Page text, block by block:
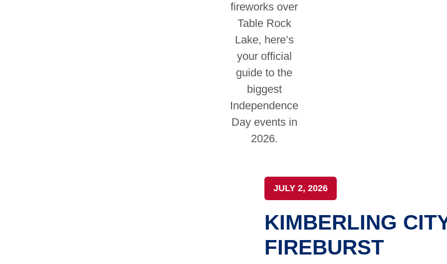
fireworks over
Table Rock
Lake, here’s
your official
guide to the
biggest
Independence
Day events in
2026.
JULY 2, 2026
KIMBERLING
FIREBURST